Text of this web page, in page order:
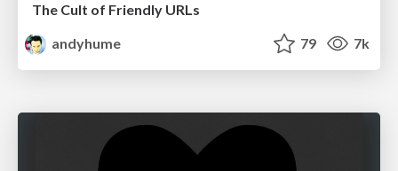
The Cult of Friendly URLs
andyhume
79 7k